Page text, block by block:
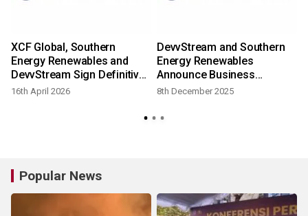
XCF Global, Southern
Energy Renewables and
DevvStream Sign Definitive
Business Combination
16th April 2026
DevvStream and Southern
Energy Renewables
Announce Business
Combination Targeting
Carbon-Negative SAF and
8th December 2025
Popular News